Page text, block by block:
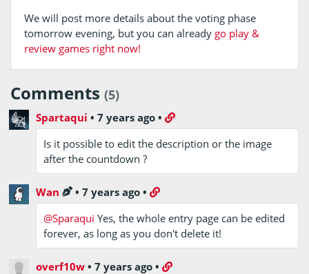
We will post more details about the voting phase
tomorrow evening, but you can already go play &
review games right now!
Comments (5)
Spartaqui •7 years ago •
Is it possible to edit the description or the image
after the countdown ?
Wan •7 years ago •
@Sparaqui Yes, the whole entry page can be edited
forever, as long as you don't delete it!
overf10w •7 years ago •